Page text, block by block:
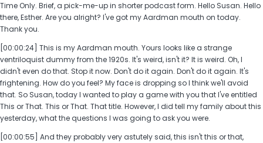
Time Only. Brief, a pick-me-up in shorter podcast form. Hello Susan. Hello
there, Esther. Are you alright? I've got my Aardman mouth on today.
Thank you.
[00:00:24] This is my Aardman mouth. Yours looks like a strange
ventriloquist dummy from the 1920s. It's weird, isn't it? It is weird. Oh, I
didn't even do that. Stop it now. Don't do it again. Don't do it again. It's
frightening. How do you feel? My face is dropping so I think we'll avoid
that. So Susan, today I wanted to play a game with you that I've entitled
This or That. This or That. That title. However, I did tell my family about this
yesterday, what the questions I was going to ask you were.
[00:00:55] And they probably very astutely said, this isn't this or that,